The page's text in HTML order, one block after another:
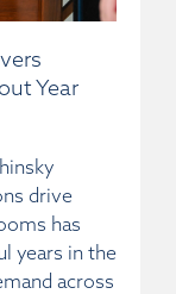
Year
drive
has
years in the
across